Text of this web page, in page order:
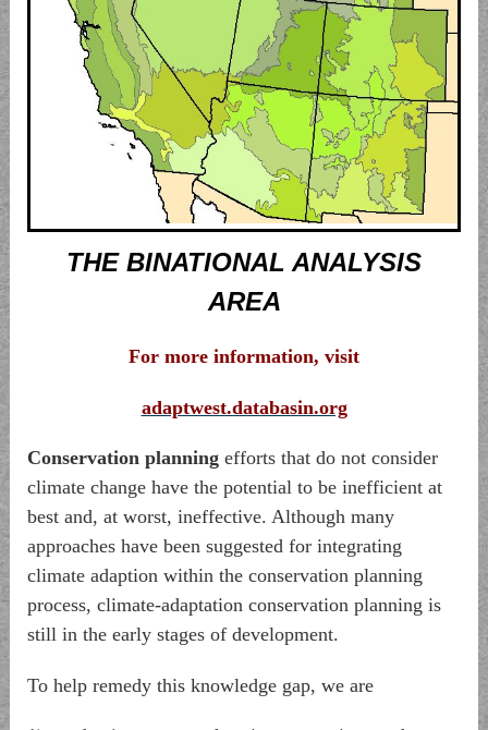
THE BINATIONAL ANALYSIS
AREA
For more information, visit
adaptwest.databasin.org
Conservation planning efforts that do not consider
climate change have the potential to be inefficient at
best and, at worst, ineffective. Although many
approaches have been suggested for integrating
climate adaption within the conservation planning
process, climate-adaptation conservation planning is
still in the early stages of development.
To help remedy this knowledge gap, we are